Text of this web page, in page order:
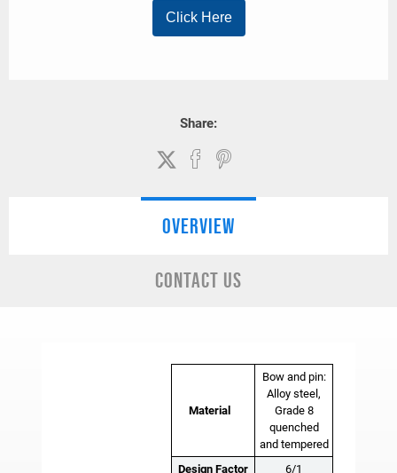
Share:
OVERVIEW
CONTACT US
Material
Bow and pin:
Alloy steel,
Grade 8
quenched
and tempered
Design Factor
6/1